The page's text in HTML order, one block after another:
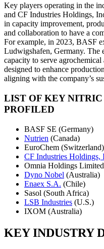
Key players operating in the
and CF Industries Holdings,
in capacity improvement,
and collaboration to have a
For example, in 2023, BASF
Ludwigshafen, Germany. The
capacity to serve
designed to enhance
aligning with the company’s
LIST OF KEY
PROFILED
BASF SE (Germany)
Nutrien (Canada)
EuroChem (Switzerland)
CF Industries Holdings,
Omnia Holdings
Dyno Nobel (Australia)
Enaex S.A. (Chile)
Sasol (South Africa)
LSB Industries (U.S.)
IXOM (Australia)
KEY INDUSTRY